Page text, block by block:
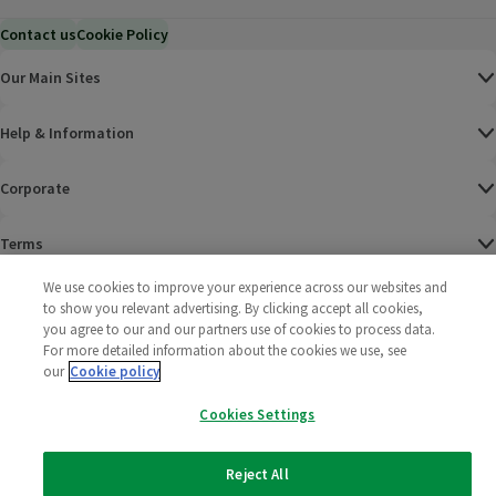
Contact usCookie Policy
Our Main Sites
Help & Information
Corporate
Terms
Policies
2025 All rights reserved. Wm Morrison Supermarkets
Limited
Morrisons
We use cookies to improve your experience across our websites and
to show you relevant advertising. By clicking accept all cookies,
you agree to our and our partners use of cookies to process data.
For more detailed information about the cookies we use, see
our Cookie policy
Cookies Settings
Reject All